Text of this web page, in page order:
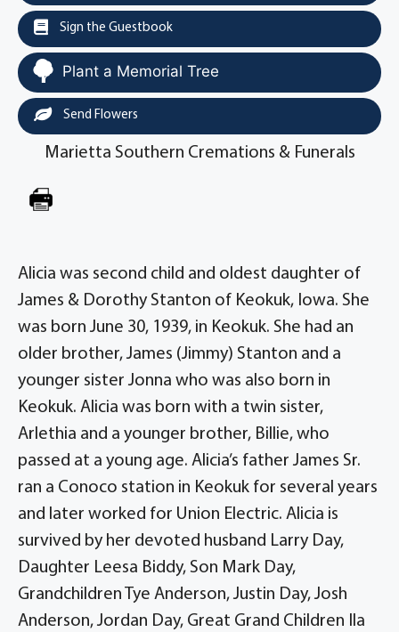
Sign the Guestbook
Plant a Memorial Tree
Send Flowers
Marietta Southern Cremations & Funerals
Alicia was second child and oldest daughter of
James & Dorothy Stanton of Keokuk, Iowa. She
was born June 30, 1939, in Keokuk. She had an
older brother, James (Jimmy) Stanton and a
younger sister Jonna who was also born in
Keokuk. Alicia was born with a twin sister,
Arlethia and a younger brother, Billie, who
passed at a young age. Alicia’s father James Sr.
ran a Conoco station in Keokuk for several years
and later worked for Union Electric. Alicia is
survived by her devoted husband Larry Day,
Daughter Leesa Biddy, Son Mark Day,
Grandchildren Tye Anderson, Justin Day, Josh
Anderson, Jordan Day, Great Grand Children Ila